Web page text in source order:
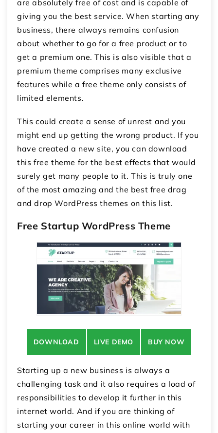
are absolutely free of cost and is capable of
giving you the best service. When starting any
business, there always remains confusion
about whether to go for a free product or to
get a premium one. This is also visible that a
premium theme comprises many exclusive
features while a free theme only consists of
limited elements.
This could create a sense of unrest and you
might end up getting the wrong product. If you
have created a new site, you can download
this free theme for the best effects that would
surely get many people to it. This is truly one
of the most amazing and the best free drag
and drop WordPress themes on this list.
Free Startup WordPress Theme
DOWNLOAD LIVE DEMO BUY NOW
Starting up a new business is always a
challenging task and it also requires a load of
responsibilities to develop it further in this
internet world. And if you are thinking of
starting your career in this online world with